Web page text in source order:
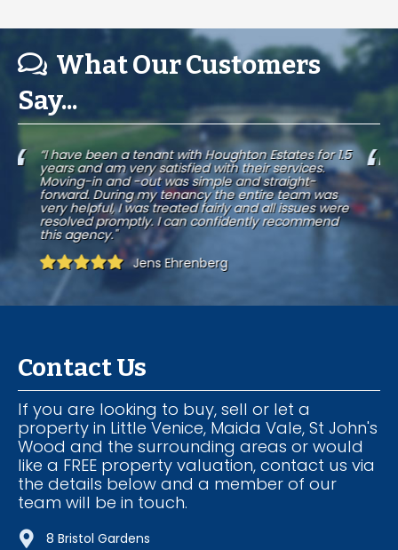
What Our Customers
Say...
“I was a tenant of Houghton Estates for over seven
years. Management service is excellent, response to
any issue is quick and efficient, which is of great
importance to any tenant."
Rosa del Campo
If you are looking to buy, sell or let a
property in Little Venice, Maida Vale, St John's
Wood and the surrounding areas or would
like a FREE property valuation, contact us via
the details below and a member of our
team will be in touch.
8 Bristol Gardens
London